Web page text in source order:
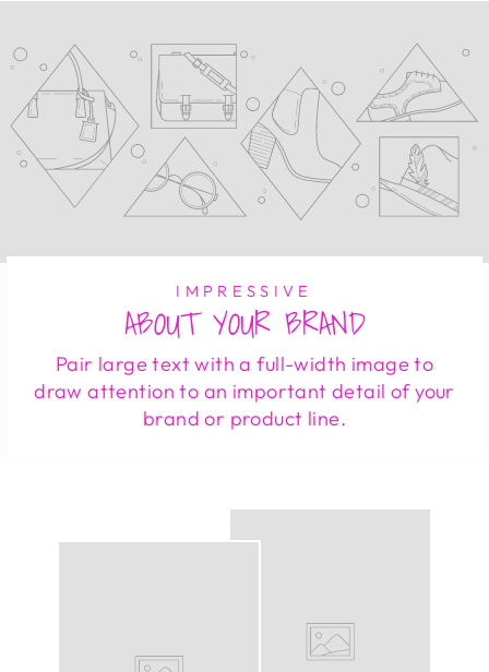
IMPRESSIVE
ABOUT YOUR BRAND
Pair large text with a full-width image to
draw attention to an important detail of your
brand or product line.